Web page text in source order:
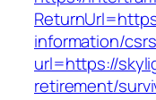
information/csrs
url=https://
retirement/